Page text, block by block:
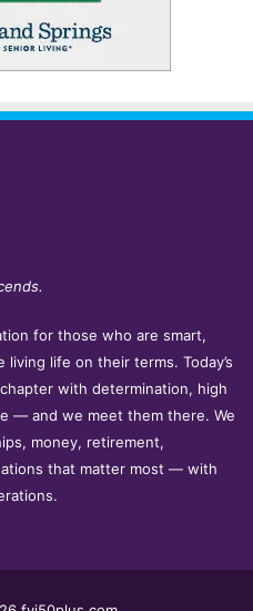
for those who are smart,
life on their terms. Today’s
with determination, high
— and we meet them there. We
money, retirement,
that matter most — with